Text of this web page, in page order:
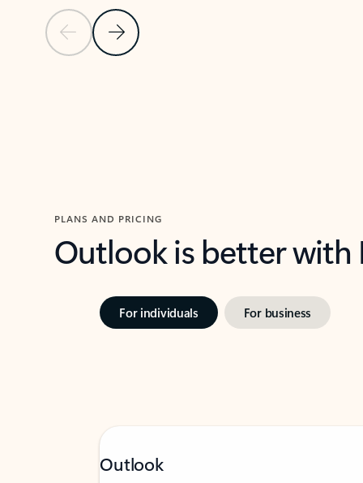
Previous SlideNext Slide
PLANS AND PRICING
Outlook is better
For individuals For business
Outlook